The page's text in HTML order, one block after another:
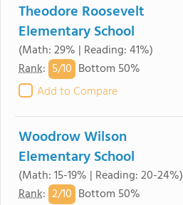
Theodore Roosevelt
Elementary School
(Math: 29% | Reading: 41%)
Rank: 5/10 Bottom 50%
Add to Compare
Woodrow Wilson
Elementary School
(Math: 15-19% | Reading: 20-24%)
Rank: 2/10 Bottom 50%